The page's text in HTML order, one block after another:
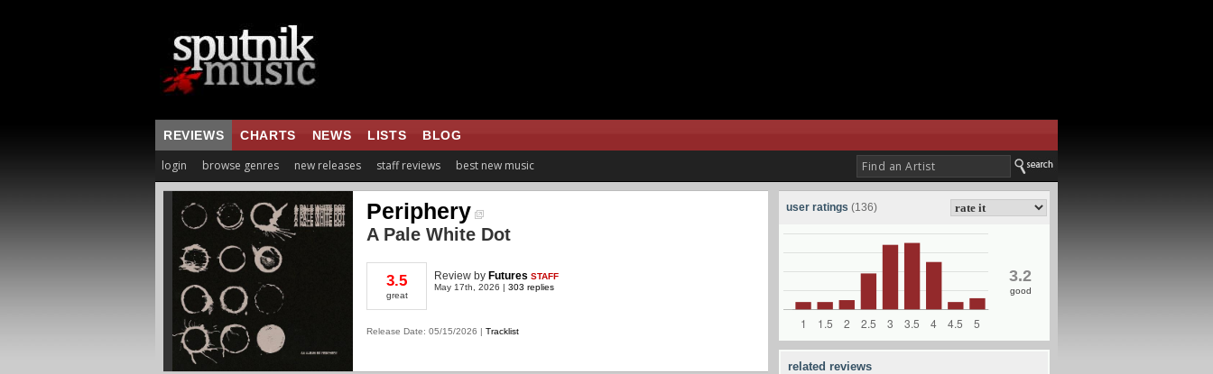
REVIEWS CHARTS NEWS LISTS BLOG
login browse genres new releases staff reviews best new music
Periphery
A Pale White Dot
3.5
great
Review by Futures STAFF
May 17th, 2026 | 303 replies
Release Date: 05/15/2026 | Tracklist
user ratings (136)
3.2
good
related reviews